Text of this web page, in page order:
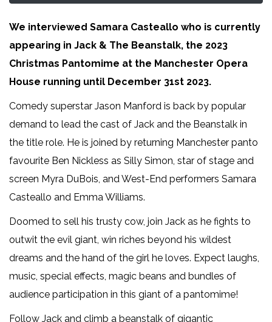
We interviewed Samara Casteallo who is currently
appearing in Jack & The Beanstalk, the 2023
Christmas Pantomime at the Manchester Opera
House running until December 31st 2023.
Comedy superstar Jason Manford is back by popular
demand to lead the cast of Jack and the Beanstalk in
the title role. He is joined by returning Manchester panto
favourite Ben Nickless as Silly Simon, star of stage and
screen Myra DuBois, and West-End performers Samara
Casteallo and Emma Williams.
Doomed to sell his trusty cow, join Jack as he fights to
outwit the evil giant, win riches beyond his wildest
dreams and the hand of the girl he loves. Expect laughs,
music, special effects, magic beans and bundles of
audience participation in this giant of a pantomime!
Follow Jack and climb a beanstalk of gigantic